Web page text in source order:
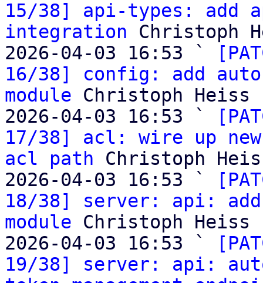
15/38] api-types: add
integration Christoph
2026-04-03 16:53 `
16/38] config: add
module Christoph Heiss
2026-04-03 16:53 `
17/38] acl: wire up
acl path Christoph
2026-04-03 16:53 `
18/38] server: api:
module Christoph Heiss
2026-04-03 16:53 `
19/38] server: api: